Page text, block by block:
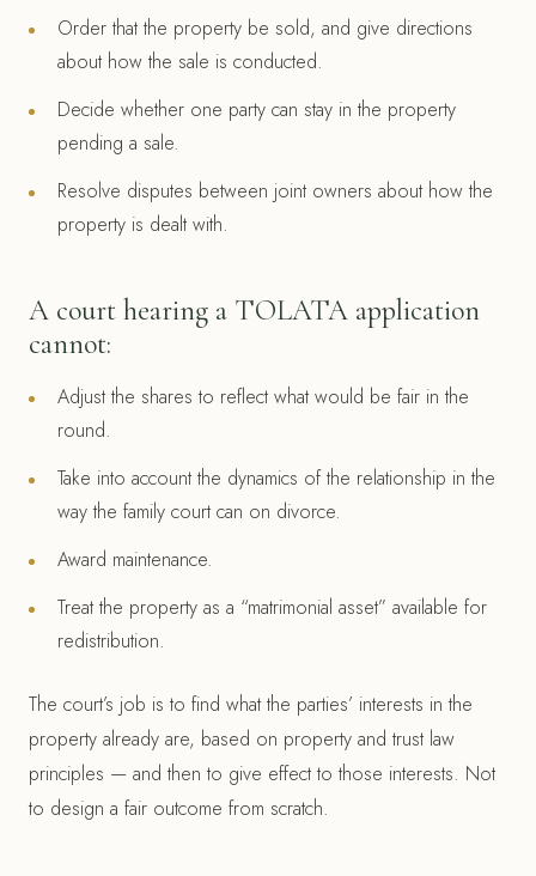
Order that the property be sold, and give directions
about how the sale is conducted.
Decide whether one party can stay in the property
pending a sale.
Resolve disputes between joint owners about how the
property is dealt with.
A court hearing a TOLATA application
cannot:
Adjust the shares to reflect what would be fair in the
round.
Take into account the dynamics of the relationship in the
way the family court can on divorce.
Award maintenance.
Treat the property as a “matrimonial asset” available for
redistribution.
The court’s job is to find what the parties’ interests in the
property already are, based on property and trust law
principles — and then to give effect to those interests. Not
to design a fair outcome from scratch.